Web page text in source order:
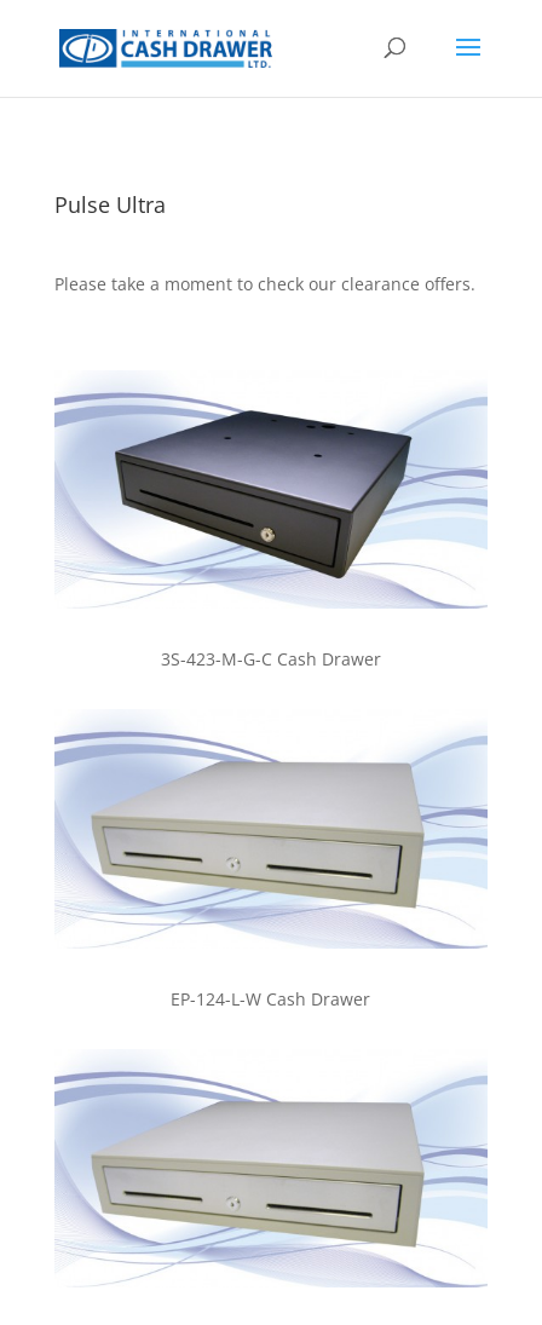
Pulse Ultra
Please take a moment to check our clearance offers.
3S-423-M-G-C Cash Drawer
EP-124-L-W Cash Drawer